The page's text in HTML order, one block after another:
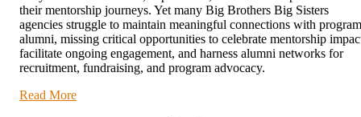
their mentorship journeys. Yet many Big Brothers Big Sisters
agencies struggle to maintain meaningful connections with program
alumni, missing critical opportunities to celebrate mentorship
facilitate ongoing engagement, and harness alumni networks for
recruitment, fundraising, and program advocacy.
Read More